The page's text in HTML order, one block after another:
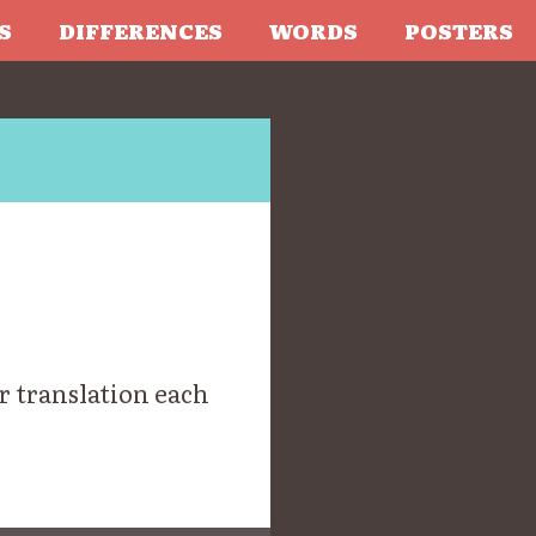
DIFFERENCES WORDS POSTERS
each